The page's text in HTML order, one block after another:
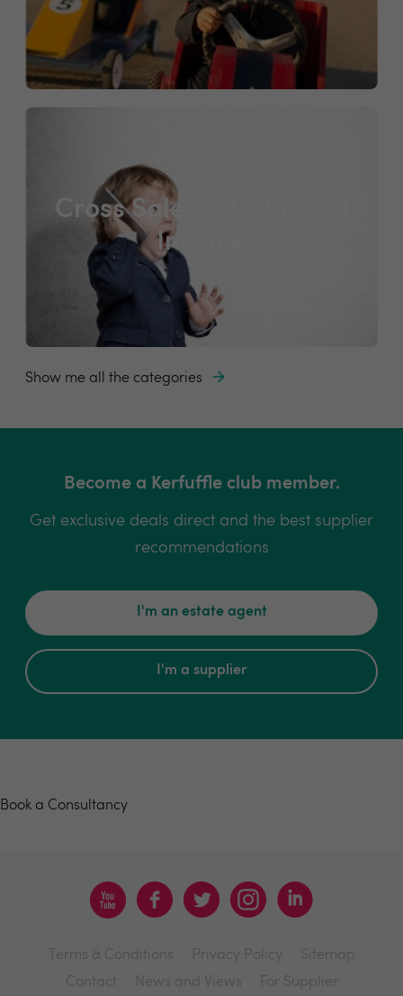
Cross Sales / Additional
Income
Show me all the categories
Become a Kerfuffle club member.
Get exclusive deals direct and the best supplier
recommendations
I'm an estate agent
I'm a supplier
Book a Consultancy
Terms & Conditions Privacy Policy
Sitemap
Contact
News and Views For Supplier